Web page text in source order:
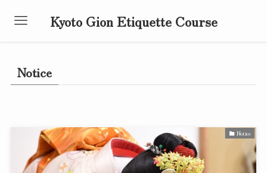
Kyoto Gion Etiquette Course
Notice
Notice